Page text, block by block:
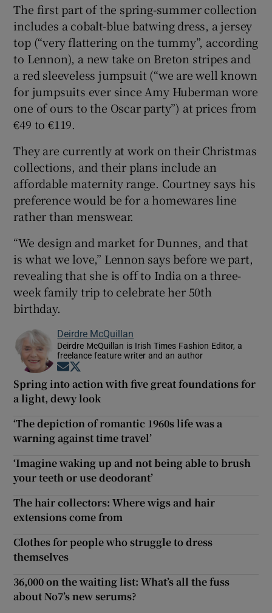
The first part of the spring-summer collection
includes a cobalt-blue batwing dress, a jersey
top (“very flattering on the tummy”, according
to Lennon), a new take on Breton stripes and
a red sleeveless jumpsuit (“we are well known
for jumpsuits ever since Amy Huberman wore
one of ours to the Oscar party”) at prices from
€49 to €119.
They are currently at work on their Christmas
collections, and their plans include an
affordable maternity range. Courtney says his
preference would be for a homewares line
rather than menswear.
“We design and market for Dunnes, and that
is what we love,” Lennon says before we part,
revealing that she is off to India on a three-
week family trip to celebrate her 50th
birthday.
Deirdre McQuillan
Deirdre McQuillan is Irish Times Fashion Editor, a
freelance feature writer and an author
Opens in new window
Spring into action with five great foundations for
a light, dewy look
‘The depiction of romantic 1960s life was a
warning against time travel’
‘Imagine waking up and not being able to brush
your teeth or use deodorant’
The hair collectors: Where wigs and hair
extensions come from
Clothes for people who struggle to dress
themselves
36,000 on the waiting list: What’s all the fuss
about No7’s new serums?